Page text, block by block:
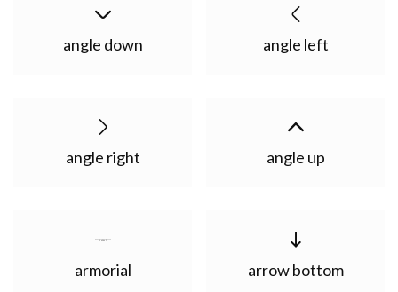
angle down angle left
angle right angle up
armorial arrow bottom